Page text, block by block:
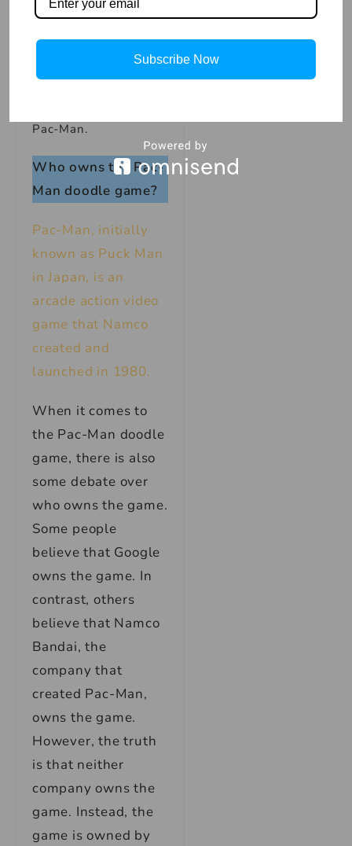
online for free. And if
you need a break from
all the dot-eating,
Pac-Man.
Who owns the Pac-
Man doodle game?
Pac-Man, initially
known as Puck Man
in Japan, is an
arcade action video
game that Namco
created and
launched in 1980.
When it comes to
the Pac-Man doodle
game, there is also
some debate over
who owns the game.
Some people
believe that Google
owns the game. In
contrast, others
believe that Namco
Bandai, the
company that
created Pac-Man,
owns the game.
However, the truth
is that neither
company owns the
game. Instead, the
game is owned by
Subscribe Now